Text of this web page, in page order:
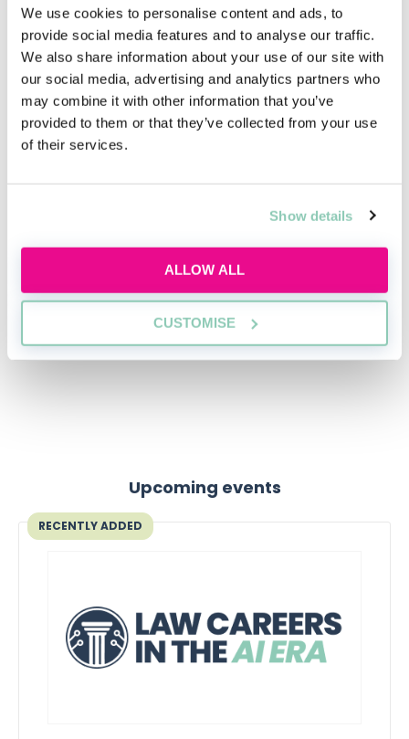
We use cookies to personalise content and ads, to
provide social media features and to analyse our traffic.
We also share information about your use of our site with
our social media, advertising and analytics partners who
may combine it with other information that you’ve
provided to them or that they’ve collected from your use
of their services.
Show details
ALLOW ALL
CUSTOMISE
Related articles
All the details of White & Case’s virtual
work placement
Article contributed by White & Case
Digital emancipation: What are the rights
of children of the Instagram age?
"Our ultimate aim is to be the employer
of choice for LGBT+ students wanting to
pursue a career in law"
Toby Horner
Upcoming events
RECENTLY ADDED